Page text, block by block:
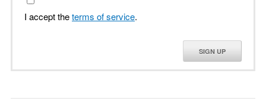
I accept theterms of service.
SIGN UP